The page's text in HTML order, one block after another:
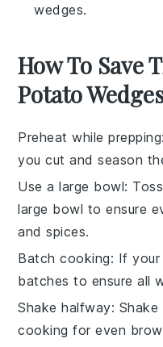
wedges.
How To Save
Potato
Preheat while prepping
you cut and season
Use a large bowl:
large bowl to ensure
and spices.
Batch cooking: If your
batches to ensure all
Shake halfway: Shake
cooking for even